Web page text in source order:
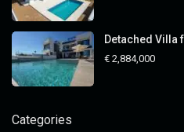
Detached Villa
€ 2,884,000
Categories